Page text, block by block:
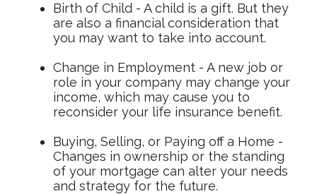
Birth of Child - A child is a gift. But they
are also a financial consideration that
you may want to take into account.
Change in Employment - A new job or
role in your company may change your
income, which may cause you to
reconsider your life insurance benefit.
Buying, Selling, or Paying off a Home -
Changes in ownership or the standing
of your mortgage can alter your needs
and strategy for the future.